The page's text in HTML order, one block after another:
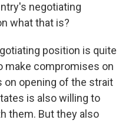
negotiating
what that is?
position is quite
make compromises on
on opening of the strait
is also willing to
them. But they also